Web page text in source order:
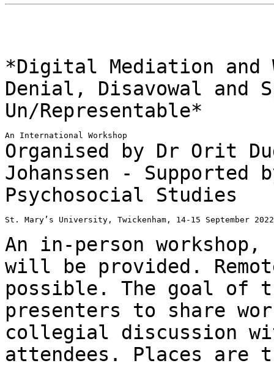
*Digital Mediation and
Denial, Disavowal and
Un/Representable*
Organised by Dr Orit
Johanssen - Supported
Psychosocial Studies
St. Mary’s University, Twickenham, 14-15 September 2022
An in-person
will be provided.
possible. The goal of
presenters to share
collegial discussion
attendees. Places are